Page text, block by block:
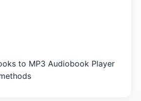
to MP3 Audiobook Player